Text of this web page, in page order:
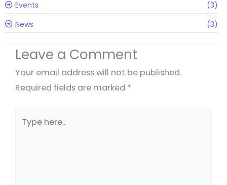
Events
(3)
News
(3)
Leave a Comment
Your email address will not be published.
Required fields are marked *
here..